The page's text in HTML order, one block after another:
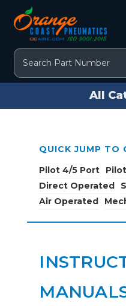
Search
All
QUICK JUMP TO
Pilot 4/5 Port
Direct Operated
Air Operated